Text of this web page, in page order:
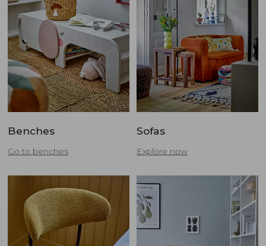
Benches
Go to benches
Sofas
Explore now